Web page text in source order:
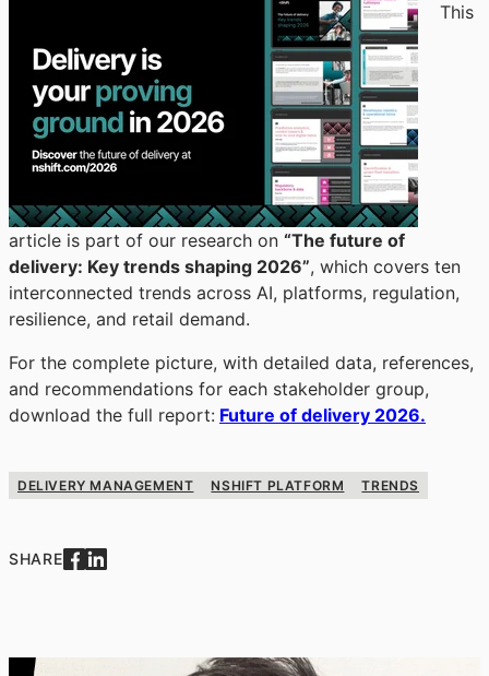
This
article is part of our research on “The future of
delivery: Key trends shaping 2026”, which covers ten
interconnected trends across AI, platforms, regulation,
resilience, and retail demand.
For the complete picture, with detailed data, references,
and recommendations for each stakeholder group,
download the full report: Future of delivery 2026.
DELIVERY MANAGEMENT NSHIFT PLATFORM TRENDS
SHARE